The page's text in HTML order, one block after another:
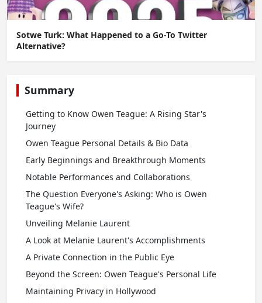
Sotwe Turk: What Happened to a Go-To Twitter
Alternative?
Summary
Getting to Know Owen Teague: A Rising Star's
Journey
Owen Teague Personal Details & Bio Data
Early Beginnings and Breakthrough Moments
Notable Performances and Collaborations
The Question Everyone's Asking: Who is Owen
Teague's Wife?
Unveiling Melanie Laurent
A Look at Melanie Laurent's Accomplishments
A Private Connection in the Public Eye
Beyond the Screen: Owen Teague's Personal Life
Maintaining Privacy in Hollywood